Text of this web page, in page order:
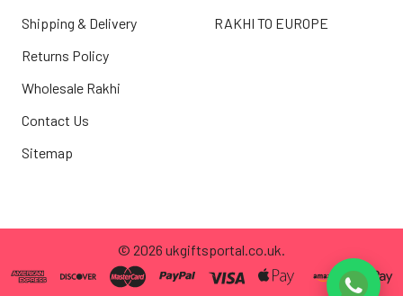
Shipping & Delivery
Returns Policy
Wholesale Rakhi
Contact Us
Sitemap
RAKHI TO EUROPE
© 2026 ukgiftsportal.co.uk.